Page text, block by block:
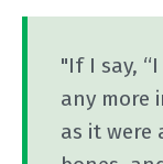
"If I say,
any more
as it were